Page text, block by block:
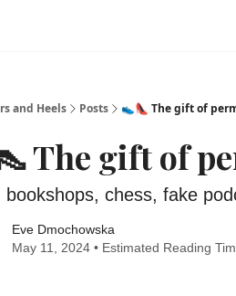
and Heels Posts 👟👠 The gift of
The gift of
bookshops, chess, fake
Eve Dmochowska
May 11, 2024 • Estimated Reading